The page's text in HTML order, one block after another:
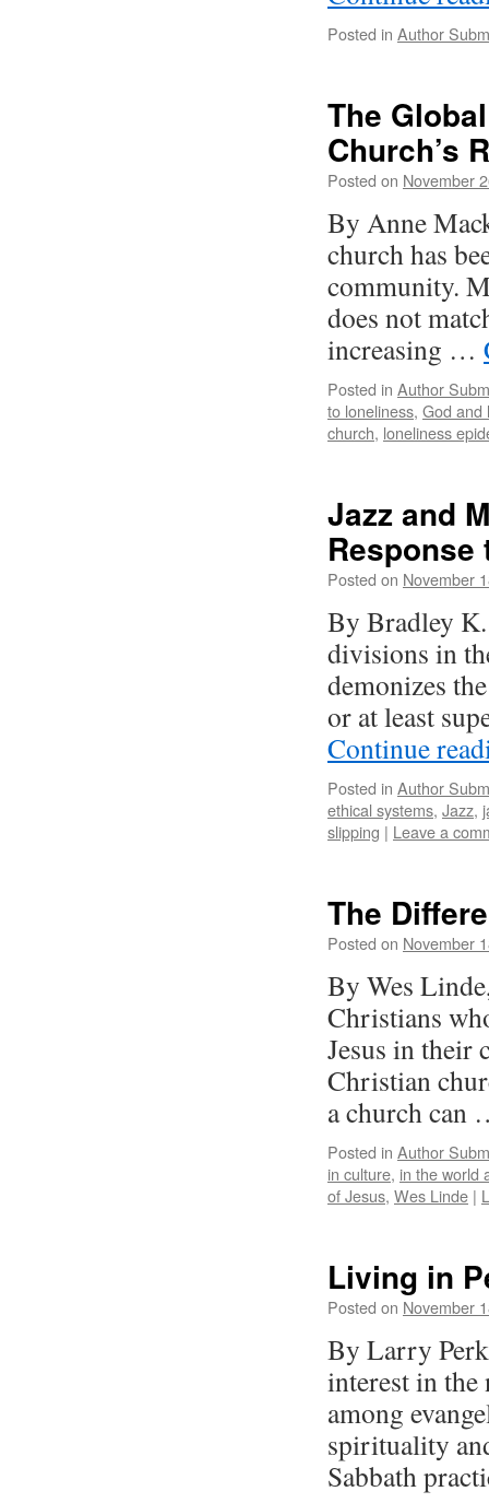
Posted in Author
The
Church’s
Posted on November
By Anne
church has
community.
does not
increasing …
Posted in Author
to loneliness, God and
church, loneliness
Jazz and
Response
Posted on November
By Bradley
divisions in
demonizes
or at least
Continue
Posted in Author
ethical systems, Jazz,
slipping | Leave a
The
Posted on November
By Wes
Christians
Jesus in their
Christian
a church
Posted in Author
in culture, in the world
of Jesus, Wes Linde |
Living in
Posted on November
By Larry
interest in
among
spirituality
Sabbath